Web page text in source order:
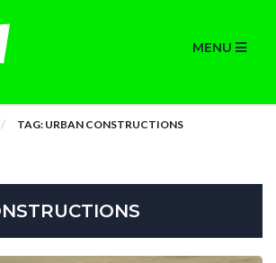
MENU
TAG: URBAN CONSTRUCTIONS